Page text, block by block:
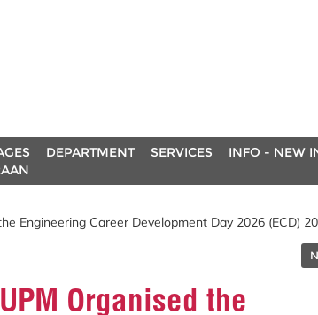
DEPARTMENT SERVICES INFO - NEW
Engineering Career Development Day 2026 (ECD)
Organised the